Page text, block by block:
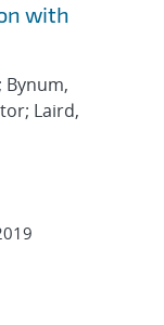
with
Bynum,
Laird,